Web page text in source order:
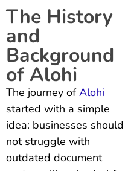
The History
and
Background
of Alohi
The journey ofAlohi
started with a simple
idea: businesses should
not struggle with
outdated document